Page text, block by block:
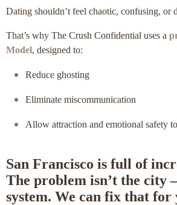
Dating shouldn’t feel chaotic, confusing, or
That’s why The Crush Confidential uses a
Model, designed to:
Reduce ghosting
Eliminate miscommunication
Allow attraction and emotional safety
San Francisco is full of
The problem isn’t the city
system. We can fix that for